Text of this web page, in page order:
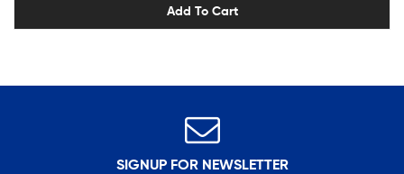
Add To Cart
SIGNUP FOR NEWSLETTER